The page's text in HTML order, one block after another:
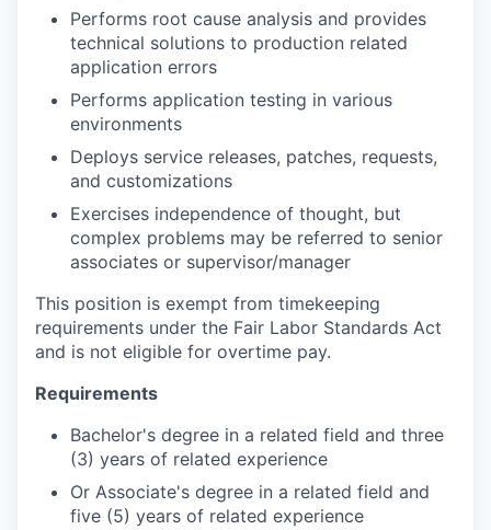
Performs root cause analysis and provides
technical solutions to production related
application errors
Performs application testing in various
environments
Deploys service releases, patches, requests,
and customizations
Exercises independence of thought, but
complex problems may be referred to senior
associates or supervisor/manager
This position is exempt from timekeeping
requirements under the Fair Labor Standards Act
and is not eligible for overtime pay.
Requirements
Bachelor's degree in a related field and three
(3) years of related experience
Or Associate's degree in a related field and
five (5) years of related experience